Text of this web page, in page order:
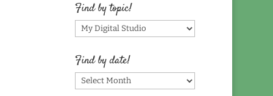
Find by topic!
Find
by
topic!
Find by date!
Find
by